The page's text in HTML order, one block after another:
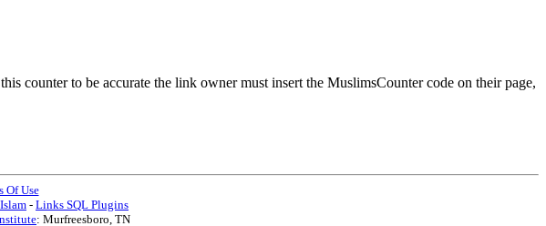
counter to be accurate the link owner must insert the MuslimsCounter code on their page,
Of Use
- Links SQL Plugins
: Murfreesboro, TN